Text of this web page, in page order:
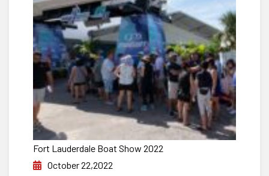
Fort Lauderdale Boat Show 2022
October 22,2022